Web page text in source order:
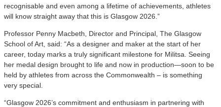
recognisable and even among a lifetime of achievements, athletes
will know straight away that this is Glasgow 2026.”
Professor Penny Macbeth, Director and Principal, The Glasgow
School of Art, said: “As a designer and maker at the start of her
career, today marks a truly significant milestone for Militsa. Seeing
her medal design brought to life and now in production—soon to be
held by athletes from across the Commonwealth – is something
very special.
“Glasgow 2026’s commitment and enthusiasm in partnering with